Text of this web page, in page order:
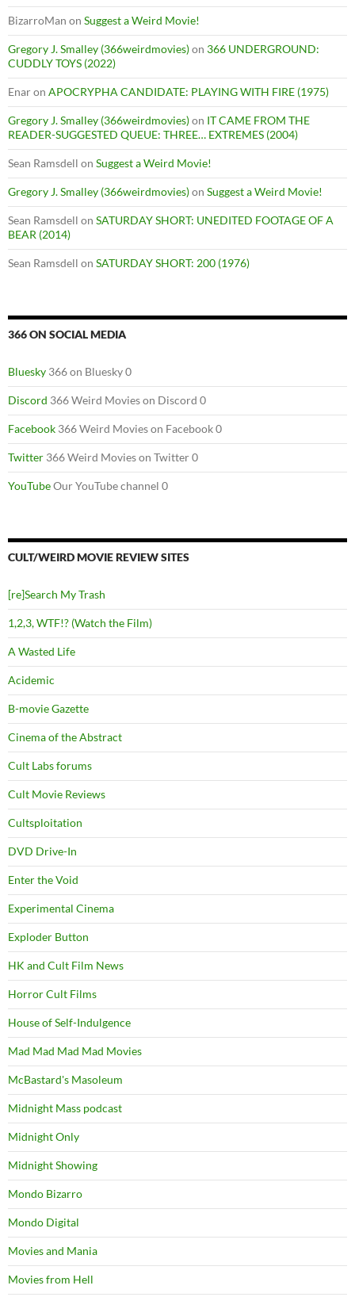
BizarroMan on Suggest a Weird Movie!
Gregory J. Smalley (366weirdmovies)on 366 UNDERGROUND:
CUDDLY TOYS (2022)
Enaron APOCRYPHA CANDIDATE: PLAYING WITH FIRE (1975)
Gregory J. Smalley (366weirdmovies)on IT CAME FROM THE
READER-SUGGESTED QUEUE: THREE… EXTREMES (2004)
Sean Ramsdell on Suggest a Weird Movie!
Gregory J. Smalley (366weirdmovies)on Suggest a Weird Movie!
Sean Ramsdell on SATURDAY SHORT: UNEDITED FOOTAGE OF A
BEAR (2014)
Sean Ramsdell on SATURDAY SHORT: 200 (1976)
366 ON SOCIAL MEDIA
Bluesky 366 on Bluesky 0
Discord 366 Weird Movies on Discord 0
Facebook 366 Weird Movies on Facebook 0
Twitter 366 Weird Movies on Twitter 0
YouTubeOur YouTube channel 0
CULT/WEIRD MOVIE REVIEW SITES
[re]Search My Trash
1,2,3, WTF!? (Watch the Film)
A Wasted Life
Acidemic
B-movie Gazette
Cinema of the Abstract
Cult Labs forums
Cult Movie Reviews
Cultsploitation
DVD Drive-In
Enter the Void
Experimental Cinema
Exploder Button
HK and Cult Film News
Horror Cult Films
House of Self-Indulgence
Mad Mad Mad Mad Movies
McBastard's Masoleum
Midnight Mass podcast
Midnight Only
Midnight Showing
Mondo Bizarro
Mondo Digital
Movies and Mania
Movies from Hell